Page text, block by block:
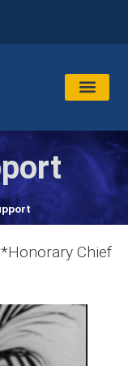
Chief